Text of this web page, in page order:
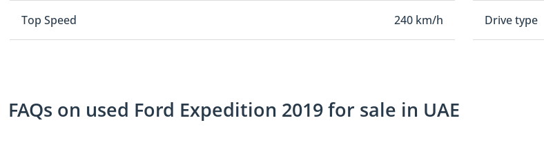
Top Speed 240 km/h Drive type
FAQs on used Ford Expedition 2019 for sale in UAE